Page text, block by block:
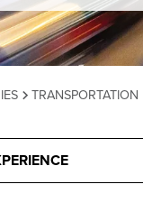
TRANSPORTATION